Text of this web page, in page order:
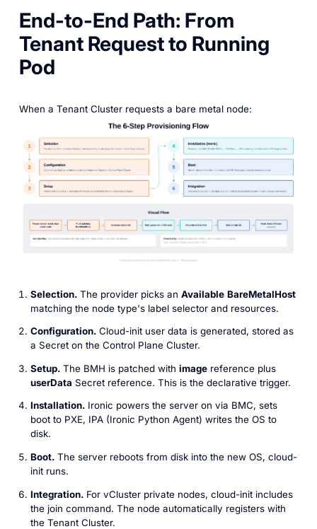
End-to-End Path: From
Tenant Request to Running
Pod
When a Tenant Cluster requests a bare metal node:
Selection.The provider picks an Available BareMetalHost
matching the node type's label selector and resources.
Configuration.Cloud-init user data is generated, stored as
a Secret on the Control Plane Cluster.
Setup.The BMH is patched with imagereference plus
userData Secret reference. This is the declarative trigger.
Installation.Ironic powers the server on via BMC, sets
boot to PXE, IPA (Ironic Python Agent) writes the OS to
disk.
Boot.The server reboots from disk into the new OS, cloud-
init runs.
Integration.For vCluster private nodes, cloud-init includes
the join command. The node automatically registers with
the Tenant Cluster.